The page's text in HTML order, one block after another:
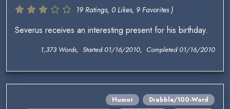
19 Ratings, 0 Likes, 9 Favorites )
Severus receives an interesting present for his birthday.
1,373 Words, Started 01/16/2010, Completed 01/16/2010
Humor
Drabble/100-Word